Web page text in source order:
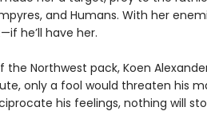
and Humans. With her
he’ll have her.
the Northwest pack, Koen
only a fool would threaten his
his feelings, nothing will